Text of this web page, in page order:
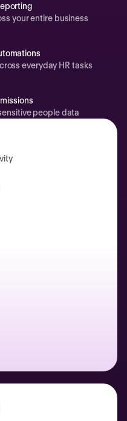
your entire business
everyday HR tasks
people data